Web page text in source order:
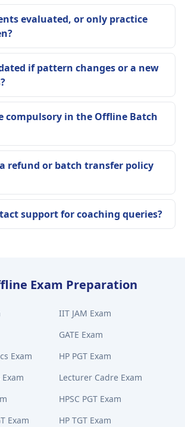
evaluated, or only practice
if pattern changes or a new
compulsory in the Offline Batch
refund or batch transfer policy
support for coaching queries?
Exam Preparation
IIT JAM Exam
GATE Exam
Exam
HP PGT Exam
Exam
Lecturer Cadre Exam
HPSC PGT Exam
Exam
HP TGT Exam